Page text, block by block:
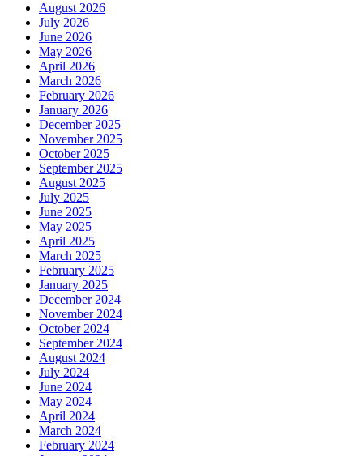
August 2026
July 2026
June 2026
May 2026
April 2026
March 2026
February 2026
January 2026
December 2025
November 2025
October 2025
September 2025
August 2025
July 2025
June 2025
May 2025
April 2025
March 2025
February 2025
January 2025
December 2024
November 2024
October 2024
September 2024
August 2024
July 2024
June 2024
May 2024
April 2024
March 2024
February 2024